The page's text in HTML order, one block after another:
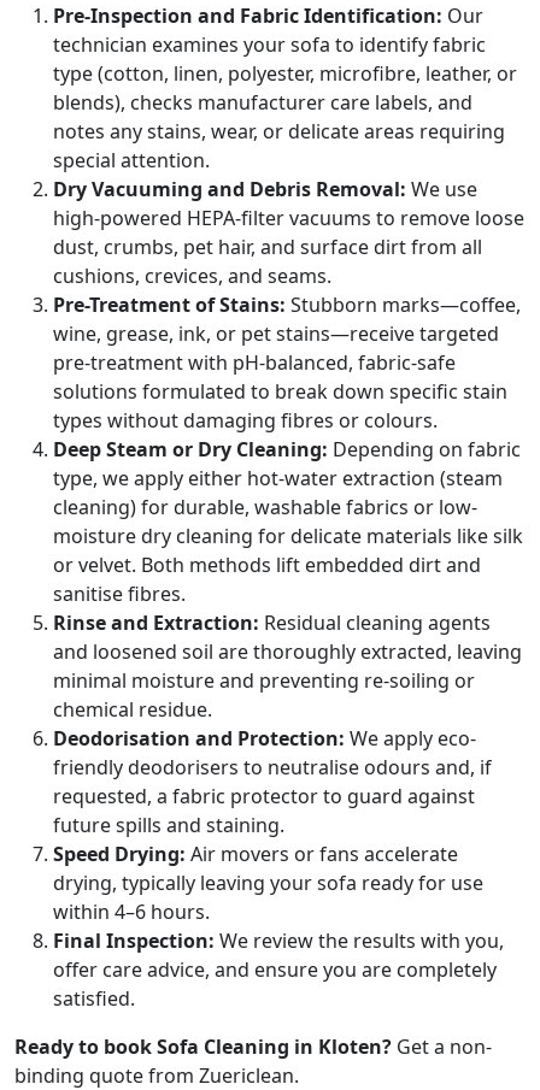
Pre-Inspection and Fabric Identification: Our
technician examines your sofa to identify fabric
type (cotton, linen, polyester, microfibre, leather, or
blends), checks manufacturer care labels, and
notes any stains, wear, or delicate areas requiring
special attention.
Dry Vacuuming and Debris Removal: We use
high-powered HEPA-filter vacuums to remove loose
dust, crumbs, pet hair, and surface dirt from all
cushions, crevices, and seams.
Pre-Treatment of Stains: Stubborn marks—coffee,
wine, grease, ink, or pet stains—receive targeted
pre-treatment with pH-balanced, fabric-safe
solutions formulated to break down specific stain
types without damaging fibres or colours.
Deep Steam or Dry Cleaning: Depending on fabric
type, we apply either hot-water extraction (steam
cleaning) for durable, washable fabrics or low-
moisture dry cleaning for delicate materials like silk
or velvet. Both methods lift embedded dirt and
sanitise fibres.
Rinse and Extraction: Residual cleaning agents
and loosened soil are thoroughly extracted, leaving
minimal moisture and preventing re-soiling or
chemical residue.
Deodorisation and Protection: We apply eco-
friendly deodorisers to neutralise odours and, if
requested, a fabric protector to guard against
future spills and staining.
Speed Drying: Air movers or fans accelerate
drying, typically leaving your sofa ready for use
within 4–6 hours.
Final Inspection: We review the results with you,
offer care advice, and ensure you are completely
satisfied.
Ready to book Sofa Cleaning in Kloten? Get a non-
binding quote from Zuericlean.